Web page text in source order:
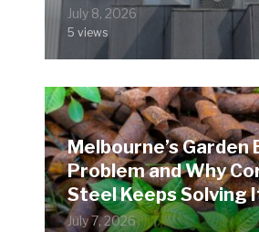
July 8, 2026
5 views
Melbourne’s Garden
Problem and Why
Steel Keeps Solving
July 7, 2026